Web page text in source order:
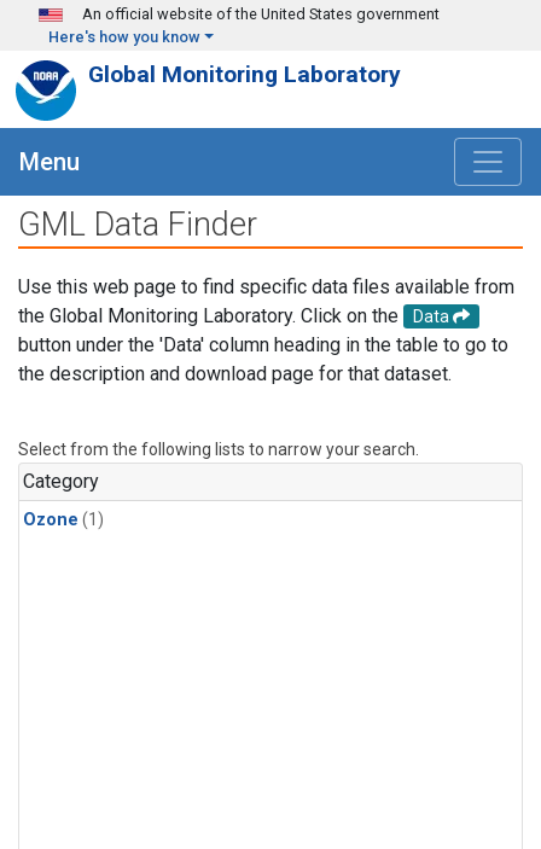
Skip to main content
An official website of the United States government
Here's how you know
Global Monitoring Laboratory
Menu
GML Data Finder
Use this web page to find specific data files available from
the Global Monitoring Laboratory. Click on the
Data
button under the 'Data' column heading in the table to go to
the description and download page for that dataset.
Select from the following lists to narrow your search.
Category
Ozone (1)